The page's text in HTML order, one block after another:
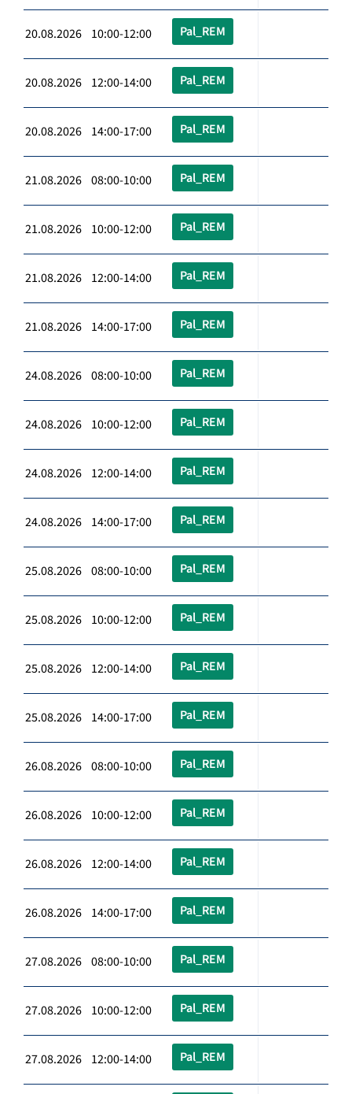
20.08.2026 10:00-12:00 Pal_REM
20.08.2026 12:00-14:00 Pal_REM
20.08.2026 14:00-17:00 Pal_REM
21.08.2026 08:00-10:00 Pal_REM
21.08.2026 10:00-12:00 Pal_REM
21.08.2026 12:00-14:00 Pal_REM
21.08.2026 14:00-17:00 Pal_REM
24.08.2026 08:00-10:00 Pal_REM
24.08.2026 10:00-12:00 Pal_REM
24.08.2026 12:00-14:00 Pal_REM
24.08.2026 14:00-17:00 Pal_REM
25.08.2026 08:00-10:00 Pal_REM
25.08.2026 10:00-12:00 Pal_REM
25.08.2026 12:00-14:00 Pal_REM
25.08.2026 14:00-17:00 Pal_REM
26.08.2026 08:00-10:00 Pal_REM
26.08.2026 10:00-12:00 Pal_REM
26.08.2026 12:00-14:00 Pal_REM
26.08.2026 14:00-17:00 Pal_REM
27.08.2026 08:00-10:00 Pal_REM
27.08.2026 10:00-12:00 Pal_REM
27.08.2026 12:00-14:00 Pal_REM